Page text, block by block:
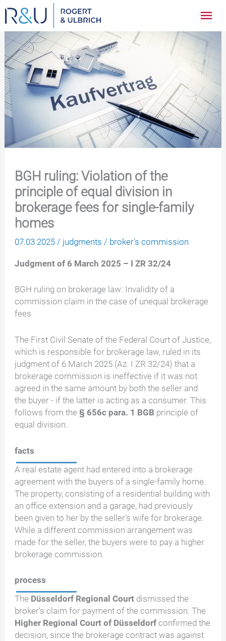
Zum
Inhalt
springen
BGH ruling: Violation of the
principle of equal division in
brokerage fees for single-family
homes
07.03.2025/ judgments / broker's commission
Judgment of 6 March 2025 – I ZR 32/24
BGH ruling on brokerage law: Invalidity of a
commission claim in the case of unequal brokerage
fees
The First Civil Senate of the Federal Court of Justice,
which is responsible for brokerage law, ruled in its
judgment of 6 March 2025 (Az. I ZR 32/24) that a
brokerage commission is ineffective if it was not
agreed in the same amount by both the seller and
the buyer - if the latter is acting as a consumer. This
follows from the § 656c para. 1 BGB principle of
equal division.
facts
A real estate agent had entered into a brokerage
agreement with the buyers of a single-family home.
The property, consisting of a residential building with
an office extension and a garage, had previously
been given to her by the seller's wife for brokerage.
While a different commission arrangement was
made for the seller, the buyers were to pay a higher
brokerage commission.
process
The Düsseldorf Regional Court dismissed the
broker's claim for payment of the commission. The
Higher Regional Court of Düsseldorf confirmed the
decision, since the brokerage contract was against